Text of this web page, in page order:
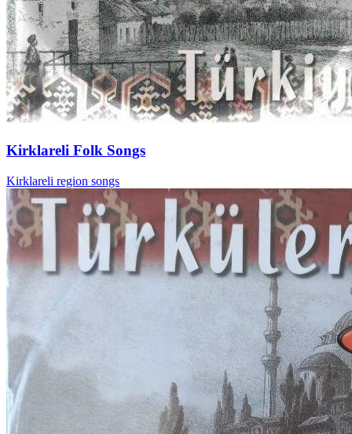
Kirklareli Folk Songs
Kirklareli region songs